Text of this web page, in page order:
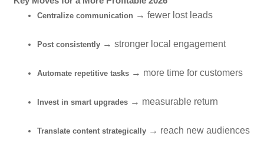
Centralize communication → fewer lost leads
Post consistently → stronger local engagement
Automate repetitive tasks → more time for customers
Invest in smart upgrades → measurable return
Translate content strategically → reach new audiences